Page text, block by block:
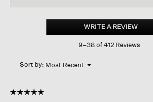
Scoop
WRITE A REVIEW.
This
action
9–38 of 412 Reviews
Sort by: Most Recent ▼
Menu
☆☆☆☆☆
☆☆☆☆☆